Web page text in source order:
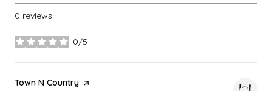
0 reviews
0/5
stars
Visit the
Town N Country page on Yelp